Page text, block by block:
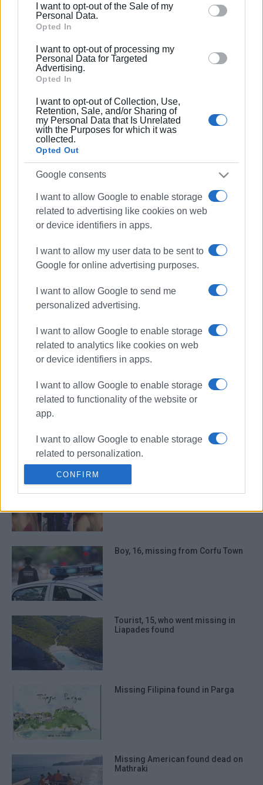
behaviour. You may click to grant or deny consent to
Google and its third-party tags to use your data for
section.
I want to opt-out of the Sale of my
Personal Data.
Opted In
I want to opt-out of processing my
Personal Data for Targeted
Advertising.
Opted In
I want to opt-out of Collection, Use,
Retention, Sale, and/or Sharing of
my Personal Data that Is Unrelated
with the Purposes for which it was
collected.
Opted Out
Google consents
I want to allow Google to enable storage
related to advertising like cookies on web
or device identifiers in apps.
I want to allow my user data to be sent to
Google for online advertising purposes.
I want to allow Google to send me
personalized advertising.
I want to allow Google to enable storage
related to analytics like cookies on web
or device identifiers in apps.
I want to allow Google to enable storage
related to functionality of the website or
app.
I want to allow Google to enable storage
related to personalization.
I want to allow Google to enable storage
related to security, including
prevention, and other user protection.
CONFIRM
missing person Kokkini
Missing tourist John Eagles, 87,
87-year-old British tourist reported
Girl, 16, missing in Corfu
Boy, 16, missing from Corfu Town
Tourist, 15, who went missing in
Liapades found
Missing Filipina found in Parga
Missing American found dead on
Mathraki